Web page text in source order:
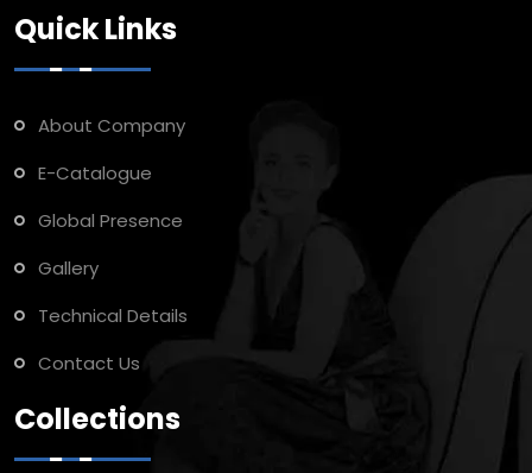
Quick Links
About Company
E-Catalogue
Global Presence
Gallery
Technical Details
Contact Us
Collections